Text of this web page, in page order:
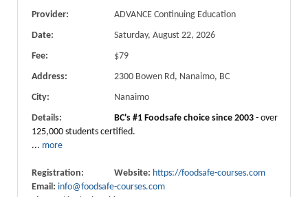
Provider:
ADVANCE Continuing Education
Date:
Saturday, August 22, 2026
Fee:
$79
Address:
2300 Bowen Rd, Nanaimo, BC
City:
Nanaimo
Details:
BC's #1 Foodsafe choice since 2003 - over
125,000 students certified.
... more
Registration: Website: https://foodsafe-courses.com
Email: info@foodsafe-courses.com